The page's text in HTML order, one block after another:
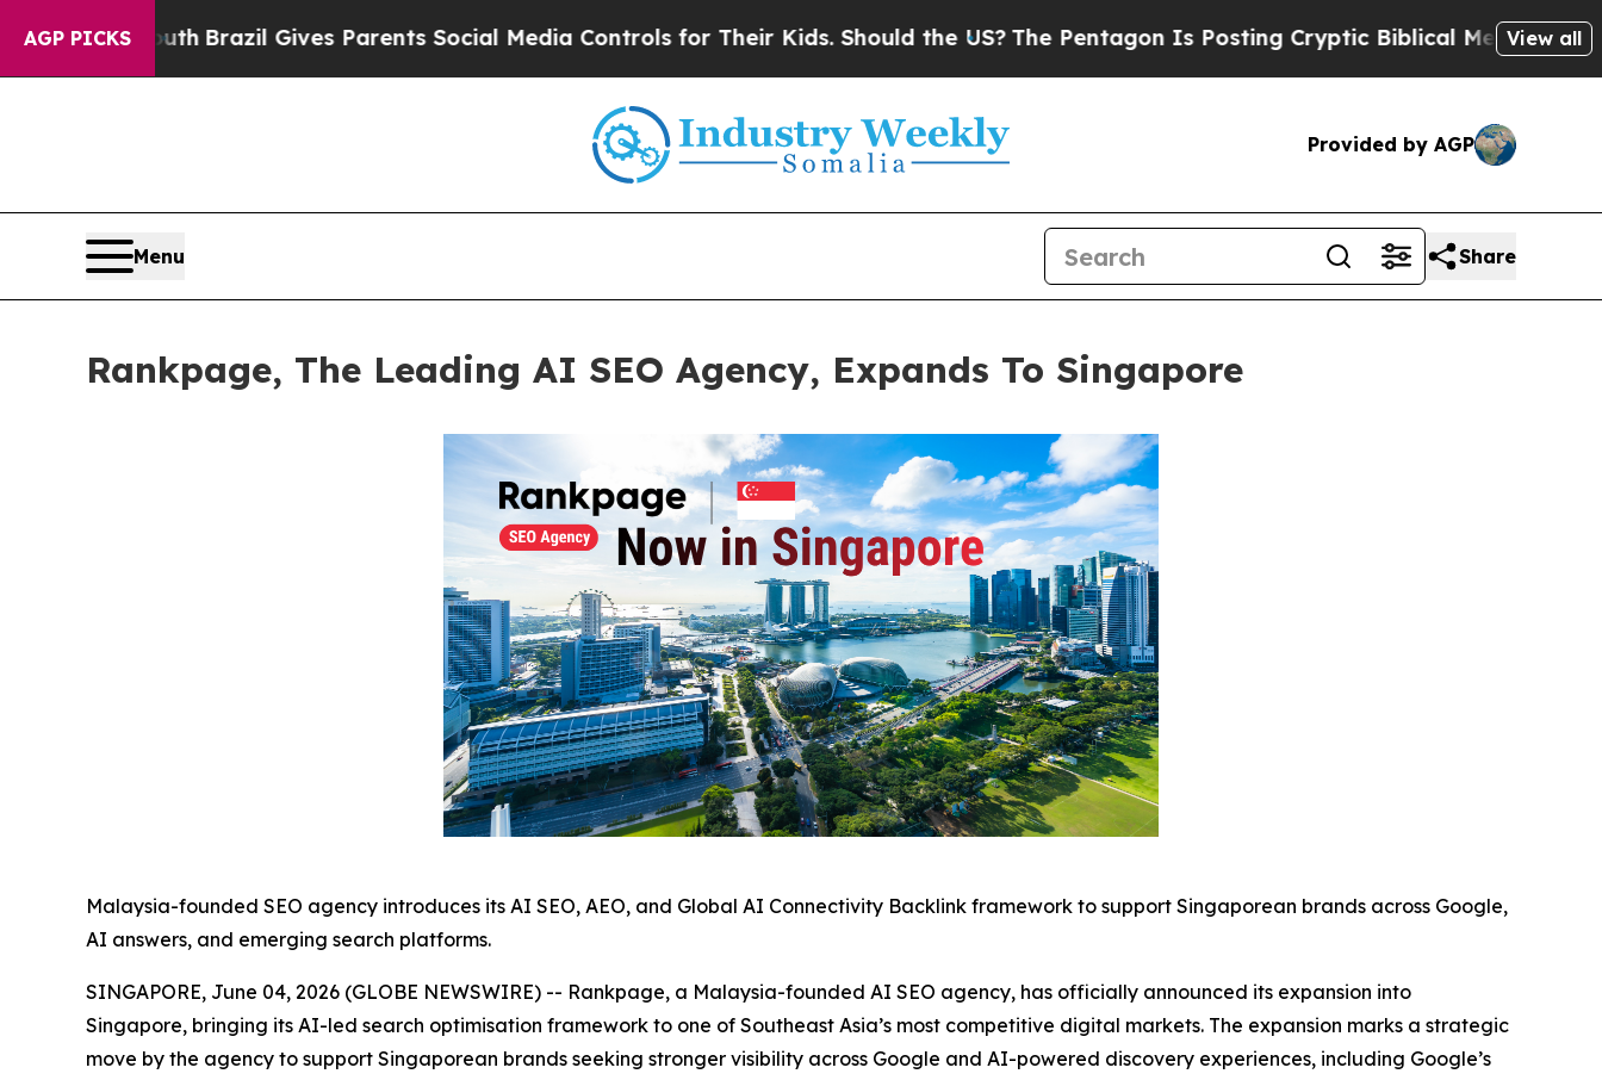
AGP PICKS
YouthBrazil Gives Parents Social Media Controls for Their Kids. Should the US?The Pentagon Is Posting Cryptic Biblical Messages on Social
View all
Provided by AGP
Menu Share
Rankpage, The Leading AI SEO Agency, Expands To Singapore
Malaysia-founded SEO agency introduces its AI SEO, AEO, and Global AI Connectivity Backlink framework to support Singaporean brands across Google,
AI answers, and emerging search platforms.
SINGAPORE, June 04, 2026 (GLOBE NEWSWIRE) -- Rankpage, a Malaysia-founded AI SEO agency, has officially announced its expansion into
Singapore, bringing its AI-led search optimisation framework to one of Southeast Asia’s most competitive digital markets. The expansion marks a strategic
move by the agency to support Singaporean brands seeking stronger visibility across Google and AI-powered discovery experiences, including Google’s